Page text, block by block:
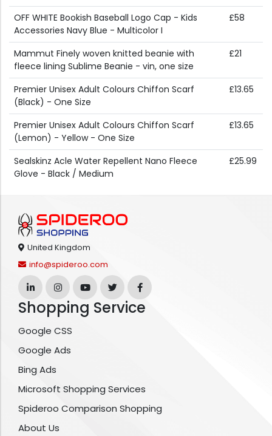
OFF WHITE Bookish Baseball Logo Cap - Kids
Accessories Navy Blue - Multicolor I
£58
Mammut Finely woven knitted beanie with
fleece lining Sublime Beanie - vin, one size
£21
Premier Unisex Adult Colours Chiffon Scarf
(Black) - One Size
£13.65
Premier Unisex Adult Colours Chiffon Scarf
(Lemon) - Yellow - One Size
£13.65
Sealskinz Acle Water Repellent Nano Fleece
Glove - Black / Medium
£25.99
United Kingdom
info@spideroo.com
Shopping Service
Google CSS
Google Ads
Bing Ads
Microsoft Shopping Services
Spideroo Comparison Shopping
About Us